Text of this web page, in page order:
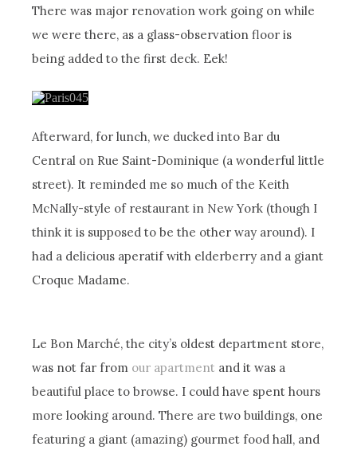
There was major renovation work going on while
we were there, as a glass-observation floor is
being added to the first deck. Eek!
Afterward, for lunch, we ducked into Bar du
Central on Rue Saint-Dominique (a wonderful little
street). It reminded me so much of the Keith
McNally-style of restaurant in New York (though I
think it is supposed to be the other way around). I
had a delicious aperatif with elderberry and a giant
Croque Madame.
Le Bon Marché, the city’s oldest department store,
was not far from our apartment and it was a
beautiful place to browse. I could have spent hours
more looking around. There are two buildings, one
featuring a giant (amazing) gourmet food hall, and